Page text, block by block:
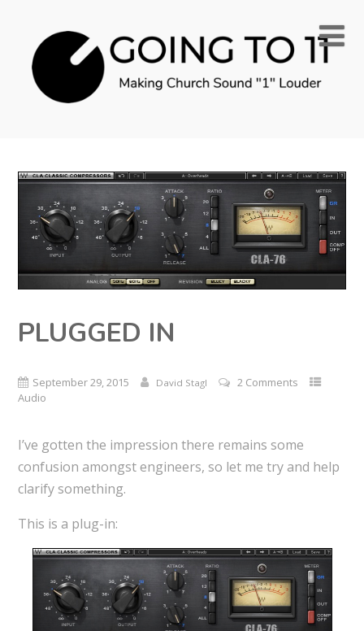
PLUGGED IN
September 29, 2015 David Stagl
2 Comments
Audio
I’ve gotten the impression there remains some
confusion amongst engineers, so let me try and help
clarify something.
This is a plug-in: